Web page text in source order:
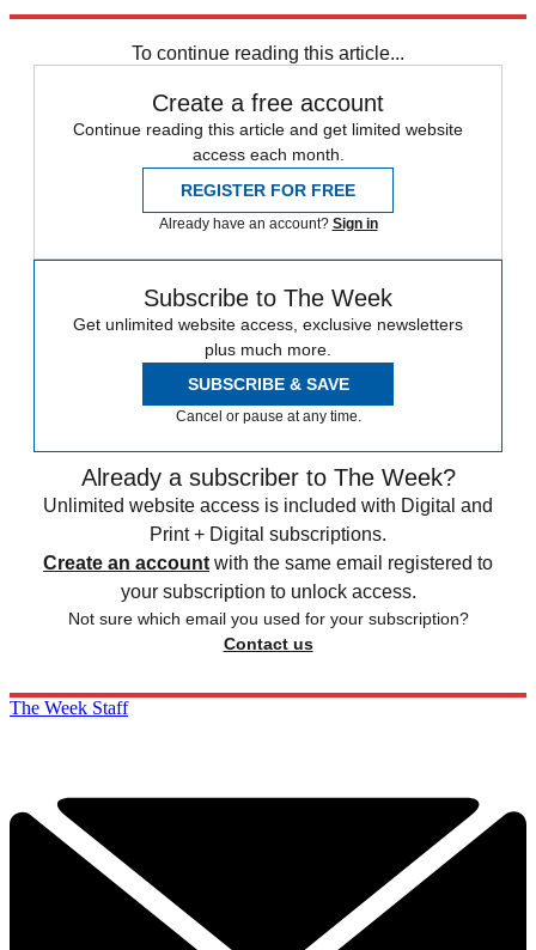
To continue reading this article...
Create a free account
Continue reading this article and get limited website
access each month.
REGISTER FOR FREE
Already have an account? Sign in
Subscribe to The Week
Get unlimited website access, exclusive newsletters
plus much more.
SUBSCRIBE & SAVE
Cancel or pause at any time.
Already a subscriber to The Week?
Unlimited website access is included with Digital and
Print + Digital subscriptions.
Create an account with the same email registered to
your subscription to unlock access.
Not sure which email you used for your subscription?
Contact us
The Week Staff